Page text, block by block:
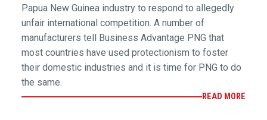
Papua New Guinea industry to respond to allegedly
unfair international competition. A number of
manufacturers tell Business Advantage PNG that
most countries have used protectionism to foster
their domestic industries and it is time for PNG to do
the same.
READ MORE